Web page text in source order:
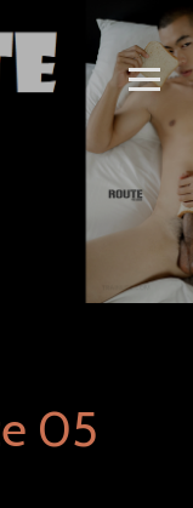
05